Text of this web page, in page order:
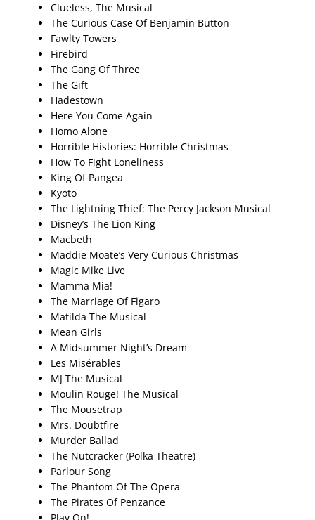
Clueless, The Musical
The Curious Case Of Benjamin Button
Fawlty Towers
Firebird
The Gang Of Three
The Gift
Hadestown
Here You Come Again
Homo Alone
Horrible Histories: Horrible Christmas
How To Fight Loneliness
King Of Pangea
Kyoto
The Lightning Thief: The Percy Jackson Musical
Disney’s The Lion King
Macbeth
Maddie Moate’s Very Curious Christmas
Magic Mike Live
Mamma Mia!
The Marriage Of Figaro
Matilda The Musical
Mean Girls
A Midsummer Night’s Dream
Les Misérables
MJ The Musical
Moulin Rouge! The Musical
The Mousetrap
Mrs. Doubtfire
Murder Ballad
The Nutcracker (Polka Theatre)
Parlour Song
The Phantom Of The Opera
The Pirates Of Penzance